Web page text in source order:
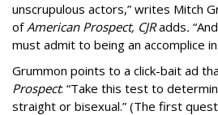
unscrupulous actors,” writes Mitch
ofAmerican Prospect, CJRadds.
must admit to being an accomplice
Grummon points to a click-bait ad
Prospect: “Take this test to
straight or bisexual.” (The first